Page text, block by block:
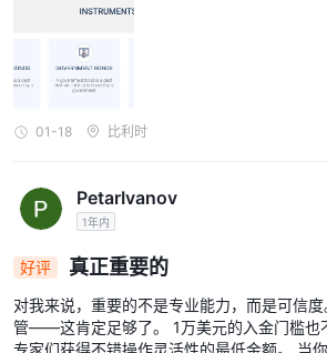
01-18 比利时
PetarIvanov
1年内
好评 真正重要的
对我来说，重要的不是专业能力，而是可信
管——这肯定足够了。 1万美元的入金门槛也
专家们获得不错操作灵活性的最低金额。 当你确认所有操作都合法合